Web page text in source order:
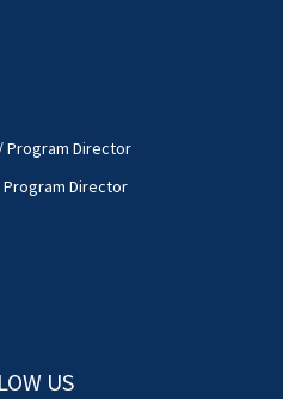
Program Director
Program Director
US